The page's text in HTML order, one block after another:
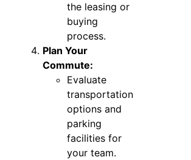
the leasing or
buying
process.
Plan Your
Commute:
Evaluate
transportation
options and
parking
facilities for
your team.